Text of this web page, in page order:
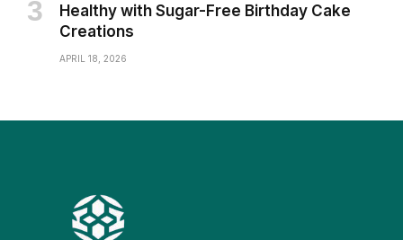
Healthy with Sugar-Free Birthday Cake
Creations
APRIL 18, 2026